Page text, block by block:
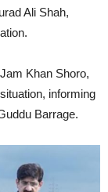
Ali Shah,
Khan Shoro,
informing
Barrage.